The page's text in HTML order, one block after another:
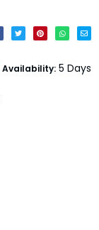
Availability: 5 Days